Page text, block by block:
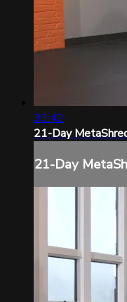
33:42
21-Day
21-Day